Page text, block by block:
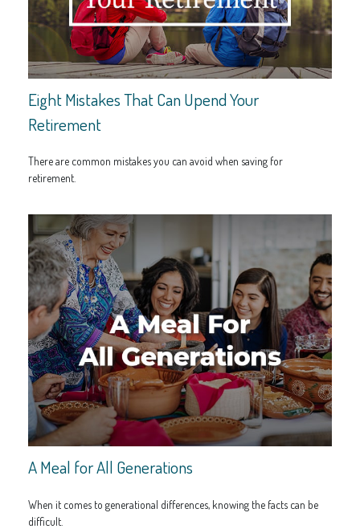
Eight Mistakes That Can Upend Your
Retirement
There are common mistakes you can avoid when saving for
retirement.
A Meal for All Generations
When it comes to generational differences, knowing the facts can be
difficult.